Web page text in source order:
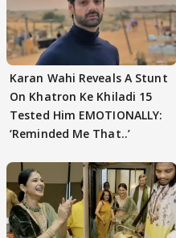
Karan Wahi Reveals A Stunt
On Khatron Ke Khiladi 15
Tested Him EMOTIONALLY:
‘Reminded Me That..’